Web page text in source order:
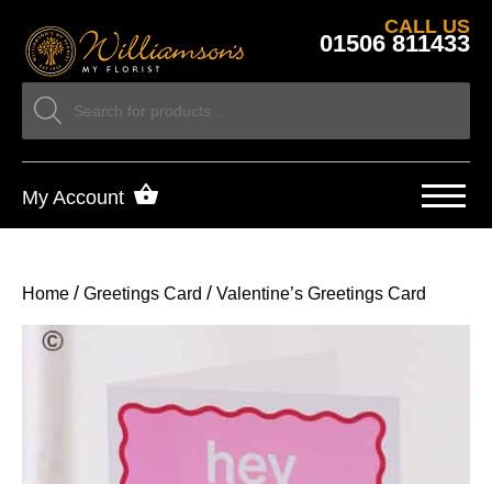
CALL US
01506 811433
My Account
Home / Greetings Card / Valentine’s Greetings Card